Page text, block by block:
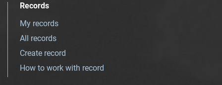
Records
My records
All records
Create record
How to work with record